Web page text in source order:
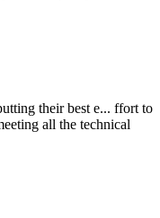
their best e... ffort to
all the technical